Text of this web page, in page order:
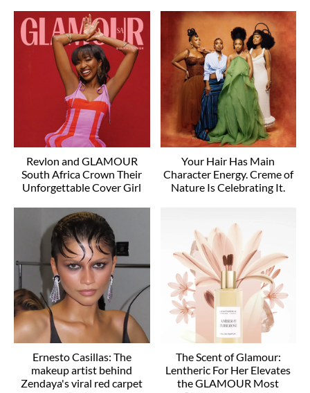
Revlon and GLAMOUR
South Africa Crown Their
Unforgettable Cover Girl
Your Hair Has Main
Character Energy. Creme of
Nature Is Celebrating It.
Ernesto Casillas: The
makeup artist behind
Zendaya's viral red carpet
The Scent of Glamour:
Lentheric For Her Elevates
the GLAMOUR Most